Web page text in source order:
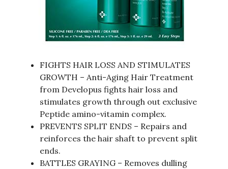
FIGHTS HAIR LOSS AND STIMULATES
GROWTH – Anti-Aging Hair Treatment
from Developus fights hair loss and
stimulates growth through out exclusive
Peptide amino-vitamin complex.
PREVENTS SPLIT ENDS – Repairs and
reinforces the hair shaft to prevent split
ends.
BATTLES GRAYING – Removes dulling